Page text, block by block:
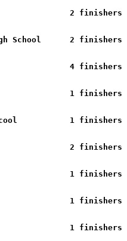
Lutheran
Roseville
High